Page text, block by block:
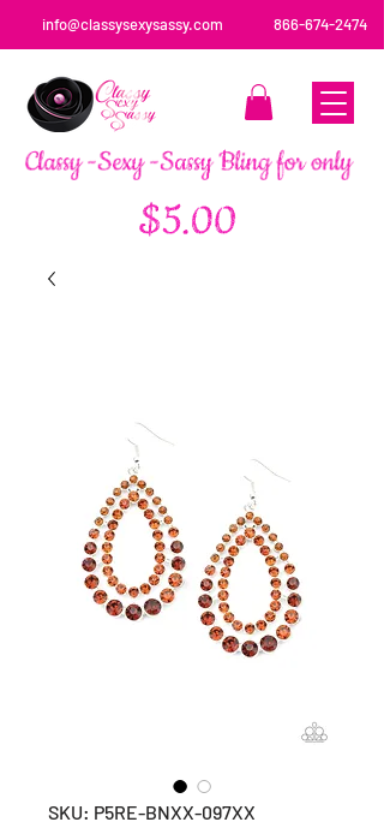
info@classysexysassy.com 866-674-2474
SKU: P5RE-BNXX-097XX